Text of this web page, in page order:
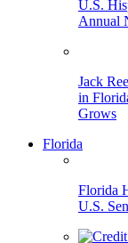
U.S.
Annual
Jack
in
Grows
Florida
Florida
U.S.